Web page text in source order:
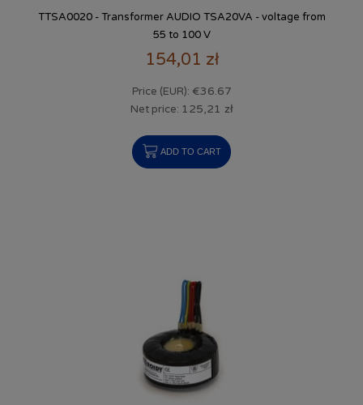
TTSA0020 - Transformer AUDIO TSA20VA - voltage from
55 to 100 V
154,01 zł
Price (EUR): €36.67
Net price: 125,21 zł
ADD TO CART